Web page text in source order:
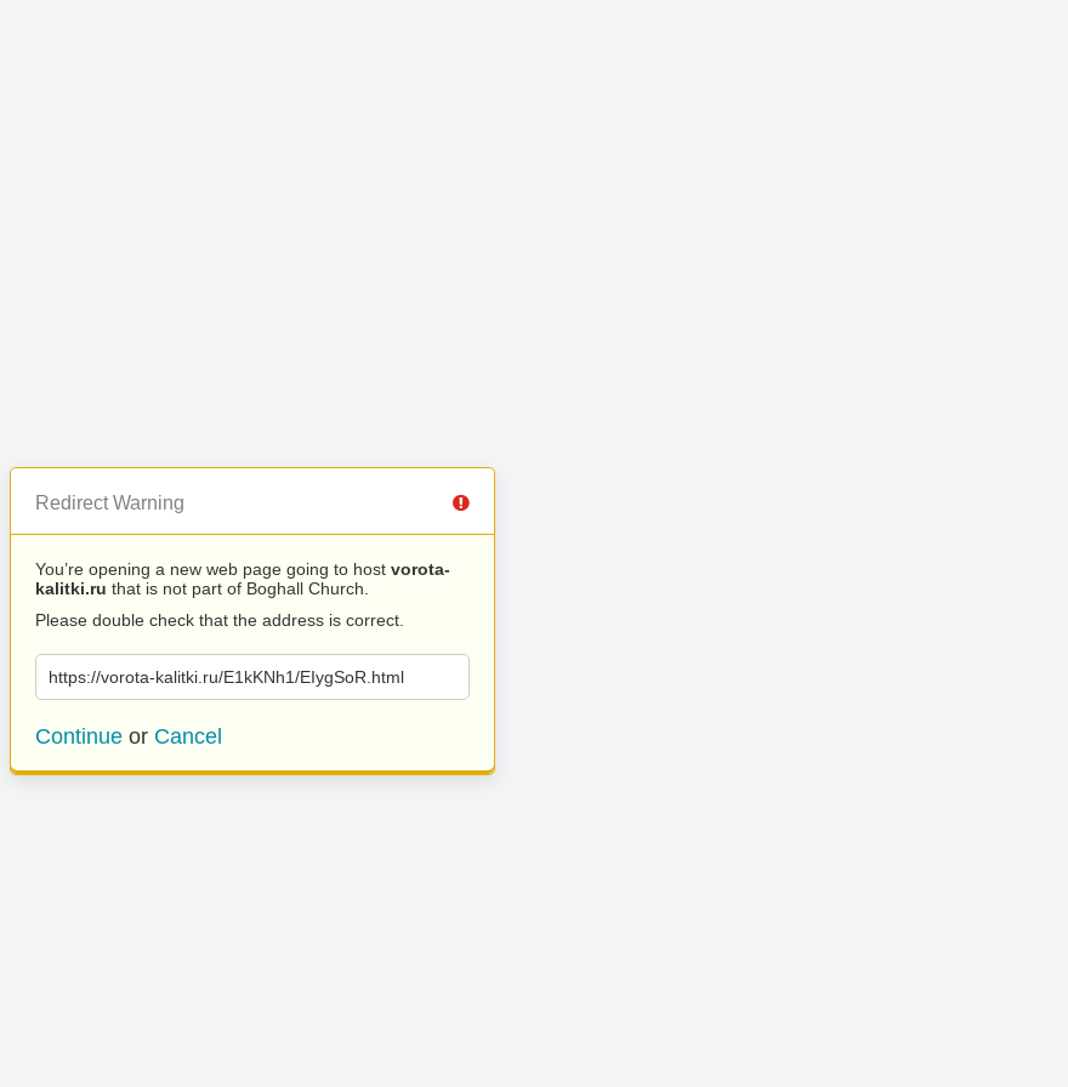
Redirect Warning
You’re opening a new web page going to host vorota-
kalitki.ru that is not part of Boghall Church.
Please double check that the address is correct.
https://vorota-kalitki.ru/E1kKNh1/EIygSoR.html
Continue or Cancel